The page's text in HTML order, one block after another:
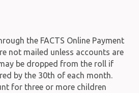
the FACTS Online Payment
not mailed unless accounts are
be dropped from the roll if
by the 30th of each month.
for three or more children